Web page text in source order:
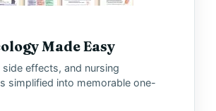
Made Easy
side effects, and nursing
simplified into memorable one-